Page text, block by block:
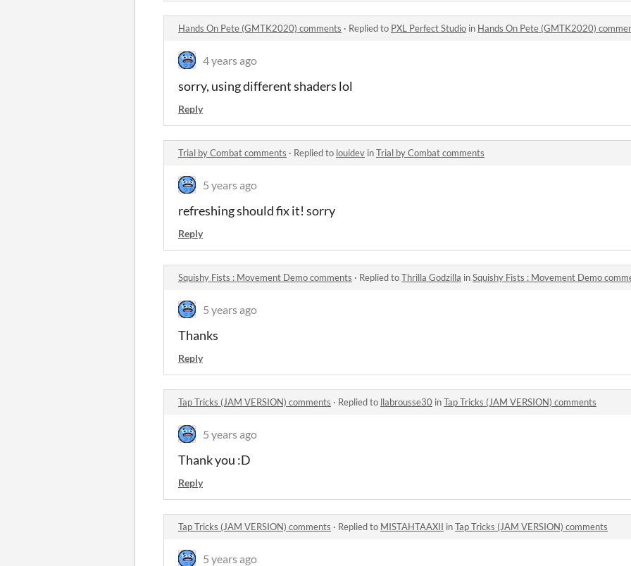
Hands On Pete (GMTK2020) comments · Replied to PXL Perfect Studio in Hands On Pete (GMTK2020)
4 years ago
sorry, using different shaders lol
Reply
Trial by Combat comments · Replied to louidev inTrial by Combat comments
5 years ago
refreshing should fix it! sorry
Reply
Squishy Fists : Movement Demo comments · Replied toThrilla Godzilla inSquishy Fists : Movement Demo
5 years ago
Thanks
Reply
Tap Tricks (JAM VERSION) comments · Replied to llabrousse30 inTap Tricks (JAM VERSION) comments
5 years ago
Thank you :D
Reply
Tap Tricks (JAM VERSION) comments · Replied to MISTAHTAAXII inTap Tricks (JAM VERSION) comments
5 years ago